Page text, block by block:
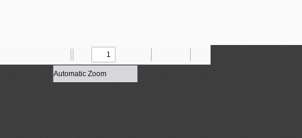
Previous
Next Draw Save
Zoom
Out
Zoom
In